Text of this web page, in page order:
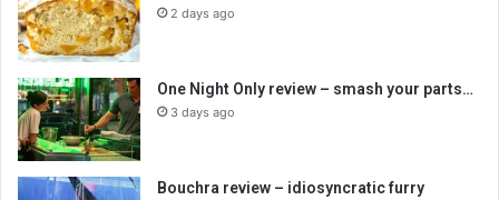
2 days ago
One Night Only review – smash your parts…
3 days ago
Bouchra review – idiosyncratic furry